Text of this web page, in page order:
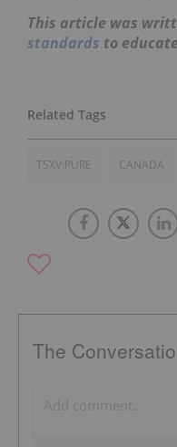
This article was
standards to
TSXV:PURE CANADA
The